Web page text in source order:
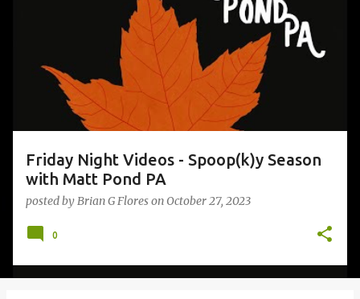
Friday Night Videos - Spoop(k)y Season
with Matt Pond PA
posted byBrian G Floreson October 27, 2023
0